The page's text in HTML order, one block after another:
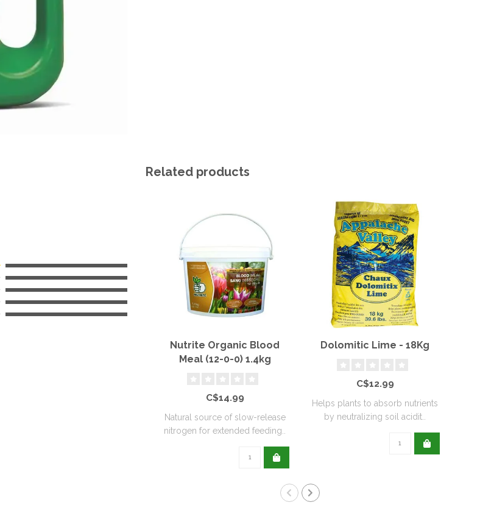
Related products
Nutrite Organic Blood
Meal (12-0-0) 1.4kg
C$14.99
Natural source of slow-release
nitrogen for extended feeding..
Dolomitic Lime - 18Kg
C$12.99
Helps plants to absorb nutrients
by neutralizing soil acidit..